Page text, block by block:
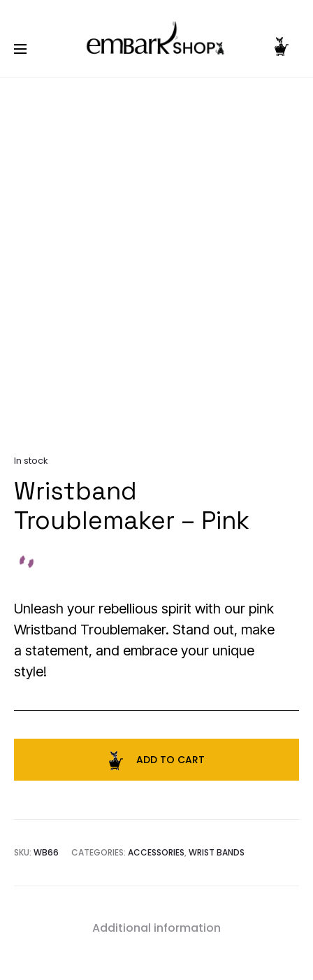
Home Accessories Wrist Bands
Wristband
Wristband
Troublemaker – Pink
Unleash your rebellious spirit with our pink
Wristband Troublemaker. Stand out, make
a statement, and embrace your unique
style!
In stock
ADD TO CART
SKU: WB66 CATEGORIES: ACCESSORIES, WRIST BANDS
Additional information